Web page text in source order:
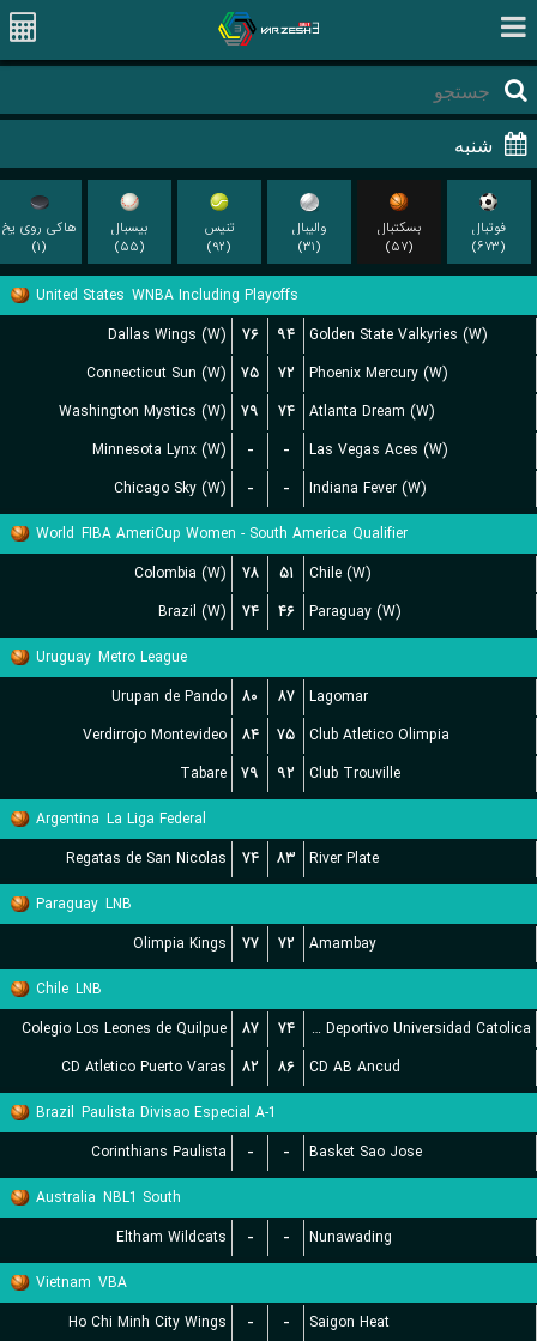
فوتبال
(۶۷۳)
بسکتبال
(۵۷)
والیبال
(۳۱)
تنیس
(۹۲)
بیسبال
(۵۵)
هاکی روی یخ
(۱)
United States WNBA Including Playoffs
Dallas Wings (W)
۷۶ ۹۴
Golden State Valkyries (W)
Connecticut Sun (W)
۷۵ ۷۲
Phoenix Mercury (W)
Washington Mystics (W)
۷۹ ۷۴
Atlanta Dream (W)
Minnesota Lynx (W)
- -
Las Vegas Aces (W)
Chicago Sky (W)
- -
Indiana Fever (W)
World FIBA AmeriCup Women - South America Qualifier
Colombia (W)
۷۸ ۵۱
Chile (W)
Brazil (W)
۷۴ ۴۶
Paraguay (W)
Uruguay Metro League
Urupan de Pando
۸۰ ۸۷
Lagomar
Verdirrojo Montevideo
۸۴ ۷۵
Club Atletico Olimpia
Tabare
۷۹ ۹۲
Club Trouville
Argentina La Liga Federal
Regatas de San Nicolas
۷۴ ۸۳
River Plate
Paraguay LNB
Olimpia Kings
۷۷ ۷۲
Amambay
Chile LNB
Colegio Los Leones de Quilpue
۸۷ ۷۴
Club Deportivo Universidad Catolica
CD Atletico Puerto Varas
۸۲ ۸۶
CD AB Ancud
Brazil Paulista Divisao Especial A-1
Corinthians Paulista
- -
Basket Sao Jose
Australia NBL1 South
Eltham Wildcats
- -
Nunawading
Vietnam VBA
Ho Chi Minh City Wings
- -
Saigon Heat